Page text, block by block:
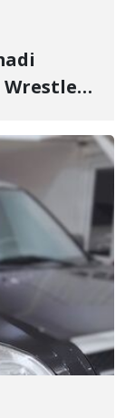
Wrestler